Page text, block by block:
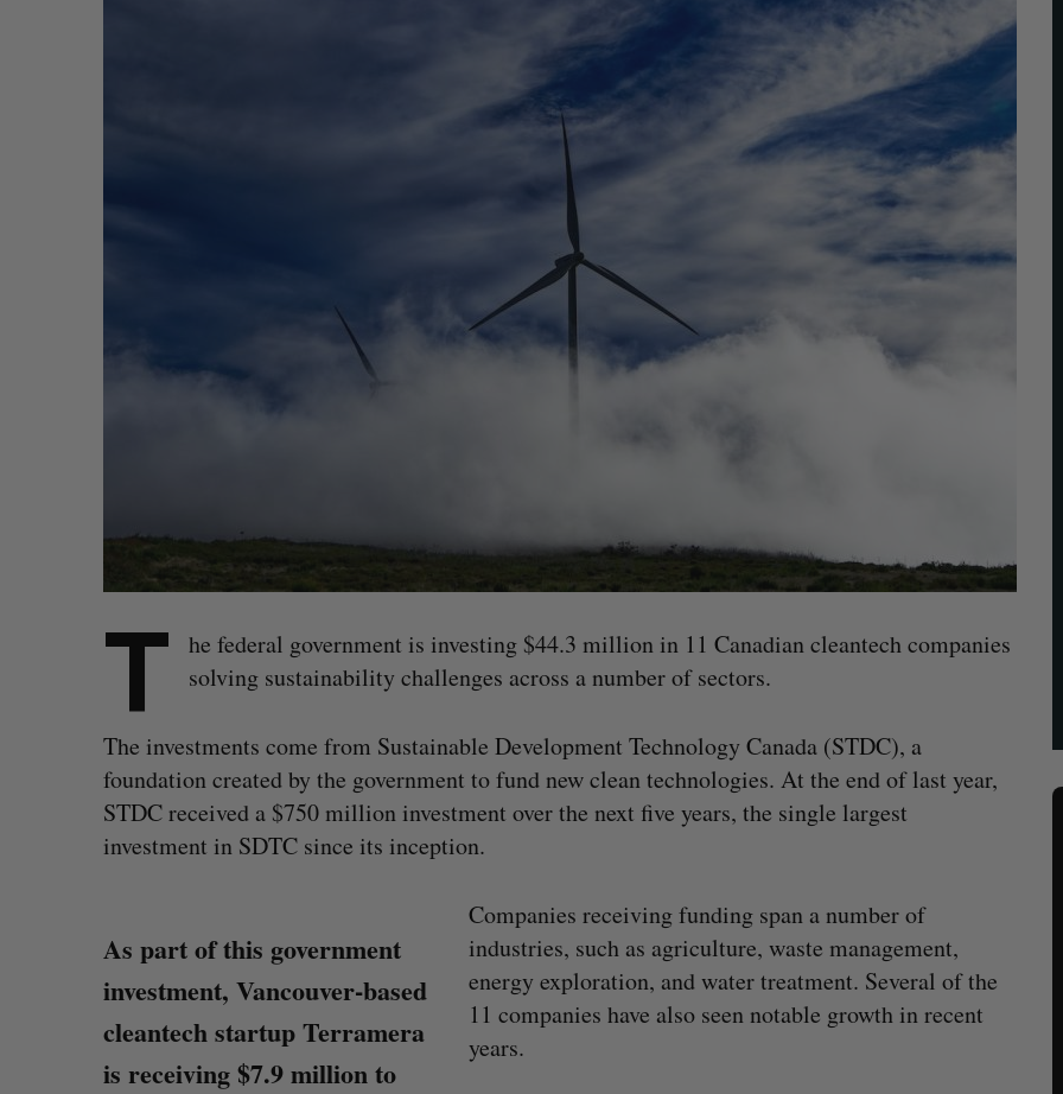
T
he federal government is investing $44.3 million in 11 Canadian cleantech companies
solving sustainability challenges across a number of sectors.
The investments come from Sustainable Development Technology Canada (STDC), a
foundation created by the government to fund new clean technologies. At the end of last year,
STDC received a $750 million investment over the next five years, the single largest
investment in SDTC since its inception.
As part of this government
investment, Vancouver-based
cleantech startup Terramera
is receiving $7.9 million to
Companies receiving funding span a number of
industries, such as agriculture, waste management,
energy exploration, and water treatment. Several of the
11 companies have also seen notable growth in recent
years.